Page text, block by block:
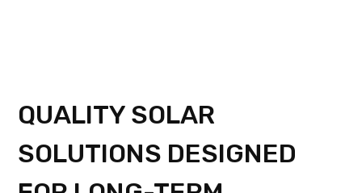
QUALITY SOLAR
SOLUTIONS DESIGNED
FOR LONG-TERM